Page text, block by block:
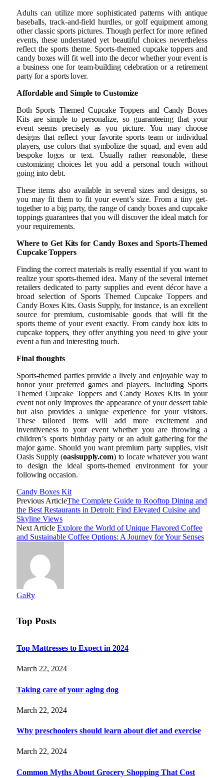
Adults can utilize more sophisticated patterns with antique
baseballs, track-and-field hurdles, or golf equipment among
other classic sports pictures. Though perfect for more refined
events, these understated yet beautiful choices nevertheless
reflect the sports theme. Sports-themed cupcake toppers and
candy boxes will fit well into the decor whether your event is
a business one for team-building celebration or a retirement
party for a sports lover.
Affordable and Simple to Customize
Both Sports Themed Cupcake Toppers and Candy Boxes
Kits are simple to personalize, so guaranteeing that your
event seems precisely as you picture. You may choose
designs that reflect your favorite sports team or individual
players, use colors that symbolize the squad, and even add
bespoke logos or text. Usually rather reasonable, these
customizing choices let you add a personal touch without
going into debt.
These items also available in several sizes and designs, so
you may fit them to fit your event’s size. From a tiny get-
together to a big party, the range of candy boxes and cupcake
toppings guarantees that you will discover the ideal match for
your requirements.
Where to Get Kits for Candy Boxes and Sports-Themed
Cupcake Toppers
Finding the correct materials is really essential if you want to
realize your sports-themed idea. Many of the several internet
retailers dedicated to party supplies and event décor have a
broad selection of Sports Themed Cupcake Toppers and
Candy Boxes Kits. Oasis Supply, for instance, is an excellent
source for premium, customisable goods that will fit the
sports theme of your event exactly. From candy box kits to
cupcake toppers, they offer anything you need to give your
event a fun and interesting touch.
Final thoughts
Sports-themed parties provide a lively and enjoyable way to
honor your preferred games and players. Including Sports
Themed Cupcake Toppers and Candy Boxes Kits in your
event not only improves the appearance of your dessert table
but also provides a unique experience for your visitors.
These tailored items will add more excitement and
inventiveness to your event whether you are throwing a
children’s sports birthday party or an adult gathering for the
major game. Should you want premium party supplies, visit
Oasis Supply (oasisupply.com) to locate whatever you want
to design the ideal sports-themed environment for your
following occasion.
Candy Boxes Kit
Previous ArticleThe Complete Guide to Rooftop Dining and
the Best Restaurants in Detroit: Find Elevated Cuisine and
Skyline Views
Next Article Explore the World of Unique Flavored Coffee
and Sustainable Coffee Options: A Journey for Your Senses
GaRy
Top Posts
Top Mattresses to Expect in 2024
March 22, 2024
Taking care of your aging dog
March 22, 2024
Why preschoolers should learn about diet and exercise
March 22, 2024
Common Myths About Grocery Shopping That Cost